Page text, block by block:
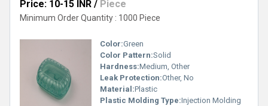
Price: 10-15 INR / Piece
Minimum Order Quantity : 1000 Piece
Color:Green
Color Pattern:Solid
Hardness:Medium, Other
Leak Protection:Other, No
Material:Plastic
Plastic Molding Type:Injection Molding